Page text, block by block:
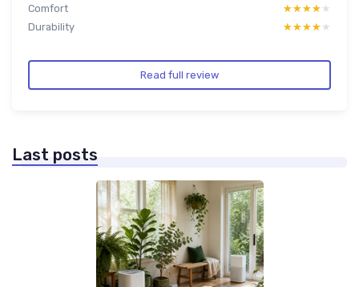
Comfort
★★★★★
★★★★★
Durability
★★★★★
★★★★★
Read full review
Last posts